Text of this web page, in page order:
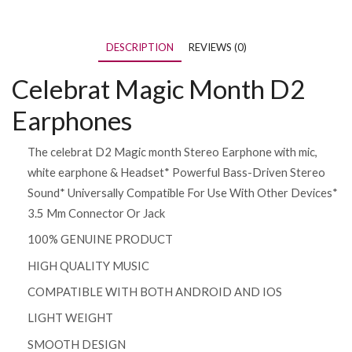
DESCRIPTION REVIEWS (0)
Celebrat Magic Month D2
Earphones
The celebrat D2 Magic month Stereo Earphone with mic,
white earphone & Headset* Powerful Bass-Driven Stereo
Sound* Universally Compatible For Use With Other Devices*
3.5 Mm Connector Or Jack
100% GENUINE PRODUCT
HIGH QUALITY MUSIC
COMPATIBLE WITH BOTH ANDROID AND IOS
LIGHT WEIGHT
SMOOTH DESIGN